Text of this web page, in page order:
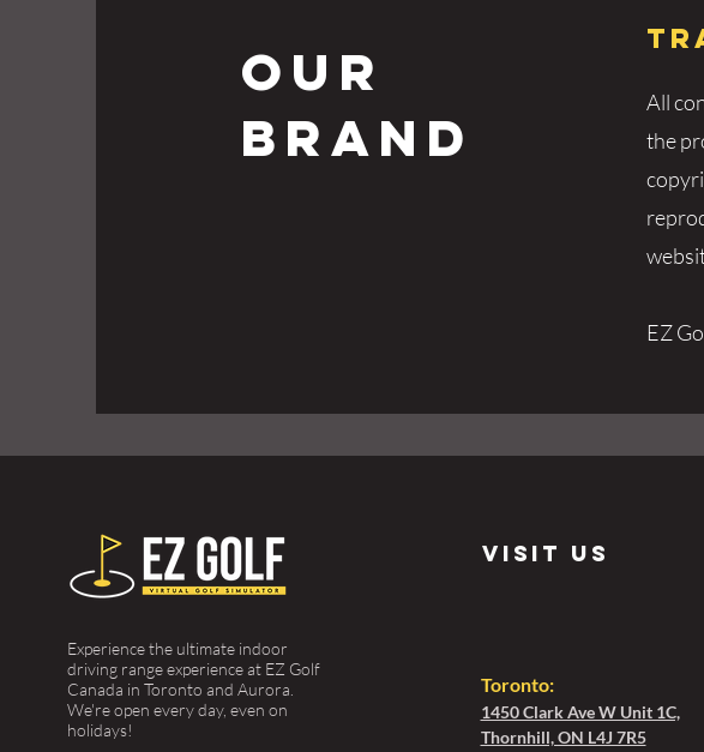
Our
Brand
All
the
EZ
Experience the ultimate indoor
driving range experience at EZ Golf
Canada in Toronto and Aurora.
We're open every day, even on
holidays!
visit us
Toronto:
1450 Clark Ave W Unit 1C,
Thornhill, ON L4J 7R5